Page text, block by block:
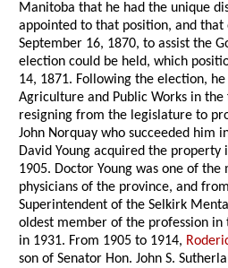
Manitoba that he had the unique
appointed to that position, and that
September 16, 1870, to assist the
election could be held, which
14, 1871. Following the election,
Agriculture and Public Works in
resigning from the legislature to
John Norquay who succeeded him
David Young acquired the property
1905. Doctor Young was one of the
physicians of the province, and
Superintendent of the Selkirk
oldest member of the profession in
in 1931. From 1905 to 1914,
son of Senator Hon. John S.